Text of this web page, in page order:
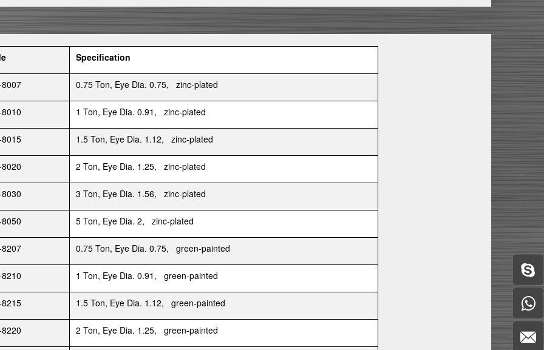
Specification
0.75 Ton, Eye Dia. 0.75, zinc-plated
1 Ton, Eye Dia. 0.91, zinc-plated
1.5 Ton, Eye Dia. 1.12, zinc-plated
2 Ton, Eye Dia. 1.25, zinc-plated
3 Ton, Eye Dia. 1.56, zinc-plated
5 Ton, Eye Dia. 2, zinc-plated
0.75 Ton, Eye Dia. 0.75, green-painted
1 Ton, Eye Dia. 0.91, green-painted
1.5 Ton, Eye Dia. 1.12, green-painted
2 Ton, Eye Dia. 1.25, green-painted